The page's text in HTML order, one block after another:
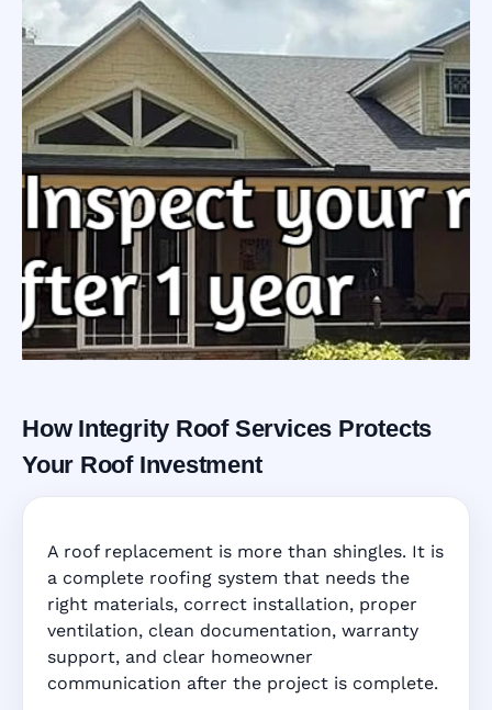
Roofing Warranty
System in
Orlando, FL
Manufacturer Warranty • Workmanship
Warranty • Digital Tracking • Inspection
How Integrity Roof Services Protects
Your Roof Investment
A roof replacement is more than shingles. It is
a complete roofing system that needs the
right materials, correct installation, proper
ventilation, clean documentation, warranty
support, and clear homeowner
communication after the project is complete.